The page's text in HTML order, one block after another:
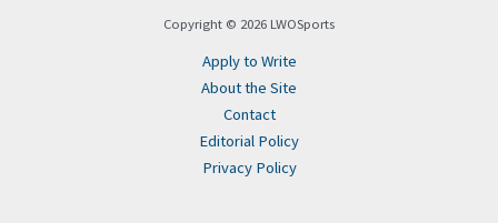
Copyright © 2026 LWOSports
Apply to Write
About the Site
Contact
Editorial Policy
Privacy Policy